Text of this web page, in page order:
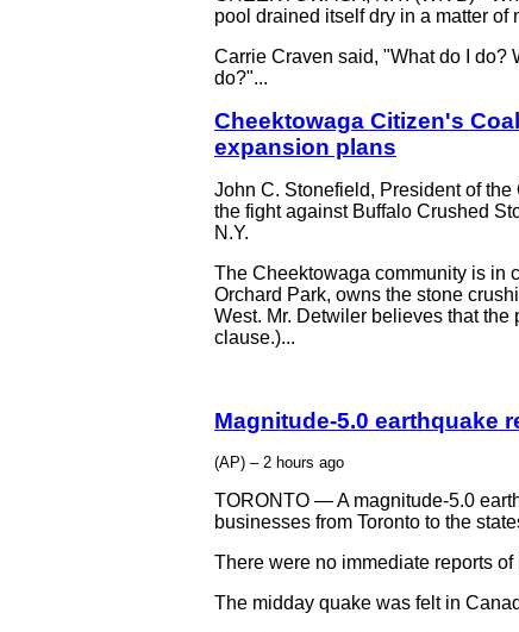
pool drained itself dry in a matter of
Carrie Craven said, "What do I do?
do?"...
Cheektowaga Citizen's
expansion plans
John C. Stonefield, President of
the fight against Buffalo Crushed
N.Y.
The Cheektowaga community is in
Orchard Park, owns the stone
West. Mr. Detwiler believes that
clause.)...
Magnitude-5.0 earthquake
(AP) – 2 hours ago
TORONTO — A magnitude-5.0
businesses from Toronto to the
There were no immediate reports
The midday quake was felt in